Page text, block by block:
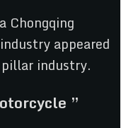
Chongqing
appeared
industry.
”